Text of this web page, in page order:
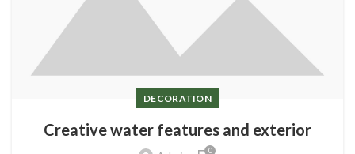
DECORATION
Creative water features and exterior
0